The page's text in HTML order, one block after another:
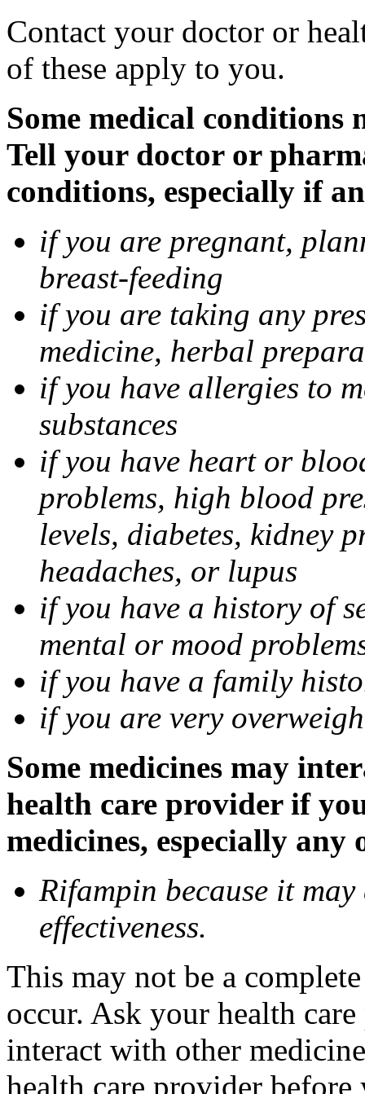
Contact your doctor or
of these apply to you.
Some medical
Tell your doctor or
conditions, especially if
if you are pregnant,
breast-feeding
if you are taking any
medicine, herbal
if you have allergies to
substances
if you have heart or
problems, high blood
levels, diabetes, kidney
headaches, or lupus
if you have a history of
mental or mood
if you have a family
if you are very
Some medicines may
health care provider if
medicines, especially
Rifampin because it may
effectiveness.
This may not be a
occur. Ask your health
interact with other
health care provider